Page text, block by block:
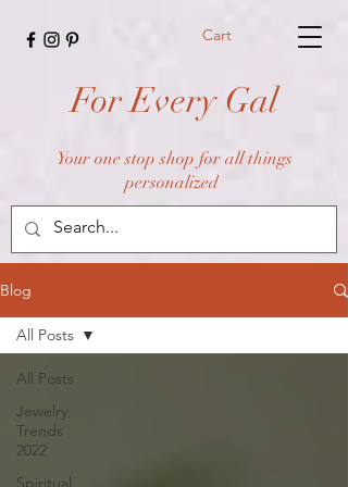
For Every Gal
Cart
Your one stop shop for all things
personalized
Blog
All Posts
Jewelry
Trends
2022
Spiritual
All Posts